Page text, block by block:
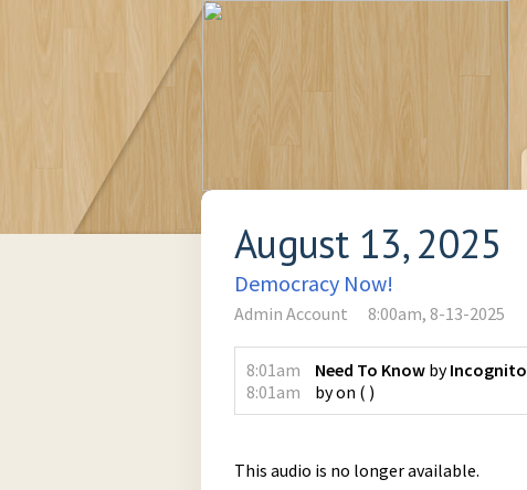
August 13, 2025
Democracy Now!
Admin Account 8:00am, 8-13-2025
8:01am Need To Know byIncognito
8:01am
byon ( )
This audio is no longer available.